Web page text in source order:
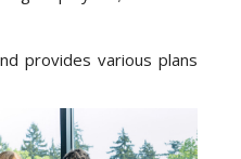
provides various plans